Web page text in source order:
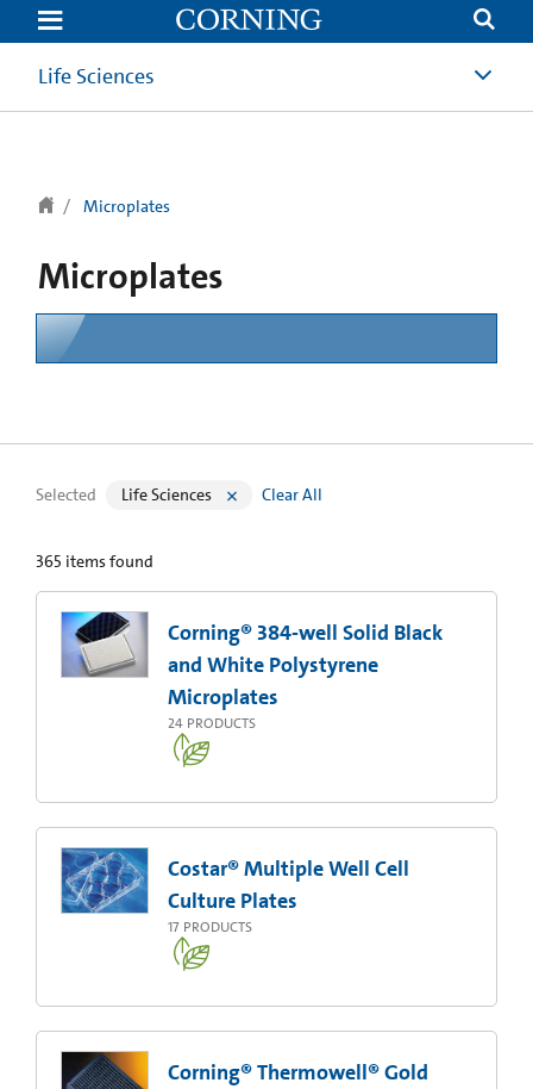
text.skipToContent
text.skipToNavigation
Life Sciences
Microplates
Microplates
Selected Life Sciences Clear All
365 items found
Corning® 384-well Solid Black
and White Polystyrene
Microplates
24 PRODUCTS
Costar® Multiple Well Cell
Culture Plates
17 PRODUCTS
Corning® Thermowell® Gold